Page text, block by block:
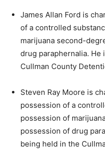
James Allan Ford is
of a controlled
marijuana second-
drug paraphernalia.
Cullman County
Steven Ray Moore is
possession of a
possession of
possession of drug
being held in the